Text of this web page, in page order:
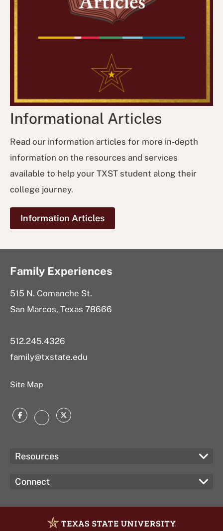
Informational Articles
Read our information articles for more in-depth
information on the resources and services
available to help your TXST student along their
college journey.
Information Articles
Family Experiences
515 N. Comanche St.
San Marcos, Texas 78666
512.245.4326
family@txstate.edu
Site Map
FacebookInstagram
Twitter
Resources
Connect